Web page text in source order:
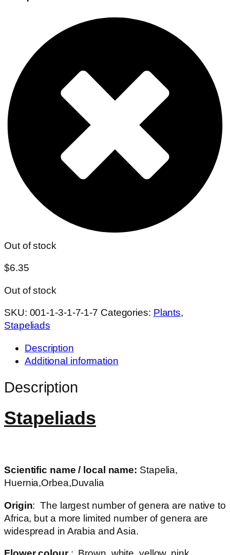
Out of stock
$6.35
Out of stock
SKU: 001-1-3-1-7-1-7 Categories: Plants,
Stapeliads
Description
Additional information
Description
Stapeliads
Scientific name / local name: Stapelia,
Huernia,Orbea,Duvalia
Origin: The largest number of genera are native to
Africa, but a more limited number of genera are
widespread in Arabia and Asia.